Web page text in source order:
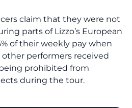
claim that they were not
parts of Lizzo’s European
of their weekly pay when
performers received
prohibited from
during the tour.